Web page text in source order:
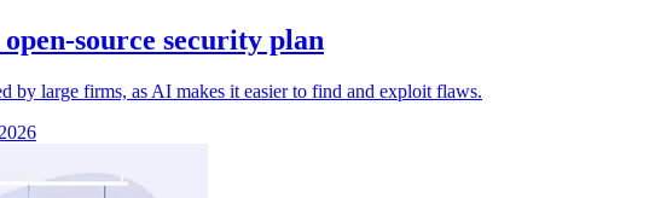
source security plan
by large firms, as AI makes it easier to find and exploit flaws.